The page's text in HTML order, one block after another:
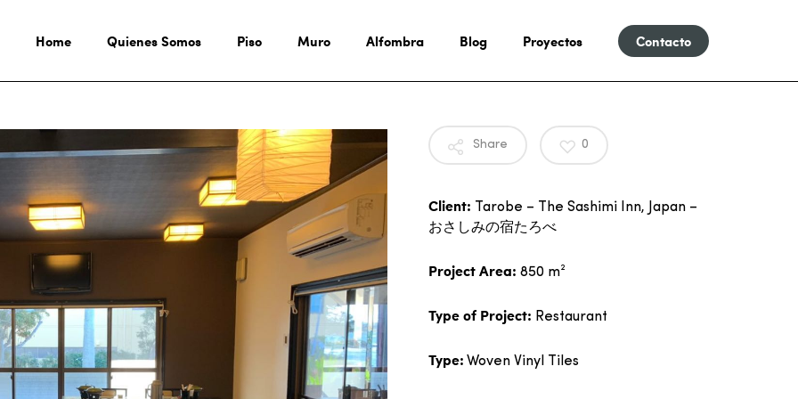
Home Quienes Somos Piso Muro Alfombra Blog Proyectos Contacto
Share 0
Client: Tarobe – The Sashimi Inn, Japan –
おさしみの宿たろべ
Project Area:850 m²
Type of Project: Restaurant
Type: Woven Vinyl Tiles